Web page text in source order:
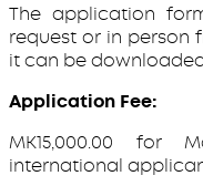
The application
request or in person
it can be
Application Fee:
MK15,000.00 for
international